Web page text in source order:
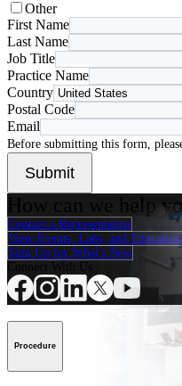
Other
First Name
Last Name
Job Title
Practice Name
Country
Postal Code
Email
Before submitting this form,
Submit
How can we help
Contact a Representative
View Events, Labs, and
Sign Up for What's New
Procedure